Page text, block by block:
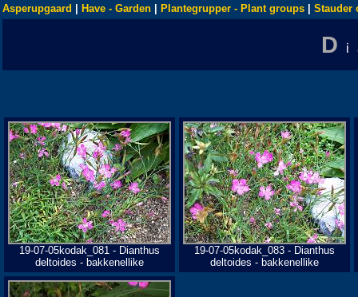
Asperupgaard Have - Garden Plantegrupper - Plant groups Stauder
D
19-07-05kodak_081 - Dianthus
deltoides - bakkenellike
19-07-05kodak_083 - Dianthus
deltoides - bakkenellike